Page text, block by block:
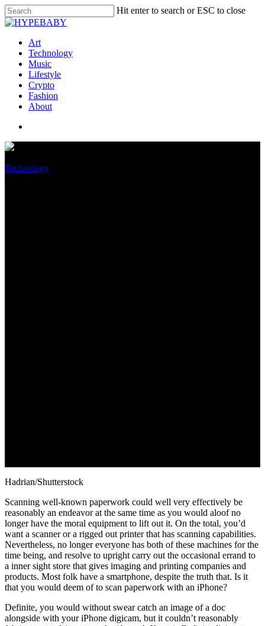
Hit enter to search or ESC to close
Art
Technology
Music
Lifestyle
Crypto
Fashion
About
Technology
Hadrian/Shutterstock
Scanning well-known paperwork could well very effectively be
reasonably an endeavor at the same time as you would aloof no
longer have the moral equipment to lift out it. On the total, you’d
want a scanner or a rigged out printer that has scanning capabilities.
Nevertheless, no longer everyone has both of these machines for the
time being, and resolve to upright carry out the occasional errand to
a inner sight store that gives imaging and printing companies and
products. Most folk have a smartphone, despite the truth that. Is it
that you would deem of to scan paperwork with an iPhone?
Definite, you would without swear catch an image of a doc
alongside with your iPhone digicam, but it couldn’t reasonably